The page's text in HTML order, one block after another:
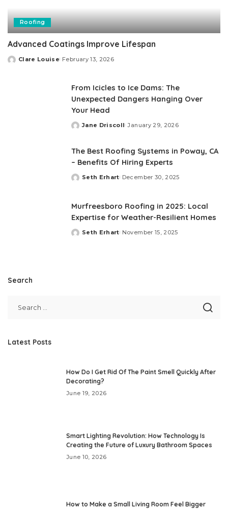
Roofing
Advanced Coatings Improve Lifespan
Posted
Clare Louise February 13, 2026
From Icicles to Ice Dams: The
Unexpected Dangers Hanging Over
Your Head
Posted
Jane Driscoll January 29, 2026
The Best Roofing Systems in Poway, CA
– Benefits Of Hiring Experts
Posted
Seth Erhart December 30, 2025
Murfreesboro Roofing in 2025: Local
Expertise for Weather-Resilient Homes
Posted
Seth Erhart November 15, 2025
Search
Latest Posts
How Do I Get Rid Of The Paint Smell Quickly After
Decorating?
June 19, 2026
Smart Lighting Revolution: How Technology Is
Creating the Future of Luxury Bathroom Spaces
June 10, 2026
How to Make a Small Living Room Feel Bigger